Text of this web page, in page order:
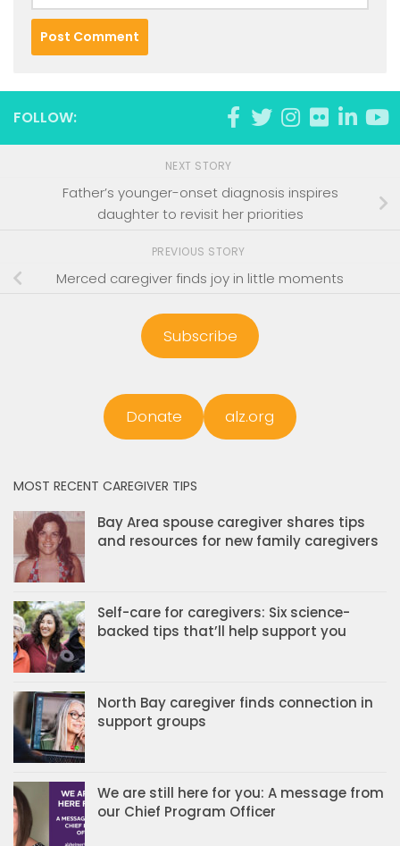
FOLLOW:
NEXT STORY
Father’s younger-onset diagnosis inspires
daughter to revisit her priorities
PREVIOUS STORY
Merced caregiver finds joy in little moments
Subscribe
Donate alz.org
MOST RECENT CAREGIVER TIPS
Bay Area spouse caregiver shares tips
and resources for new family caregivers
Self-care for caregivers: Six science-
backed tips that’ll help support you
North Bay caregiver finds connection in
support groups
We are still here for you: A message from
our Chief Program Officer